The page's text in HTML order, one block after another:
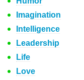
Imagination
Intelligence
Leadership
Life
Love